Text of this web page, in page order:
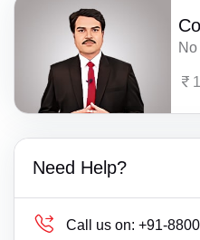
Need Help?
Call us on: +91-